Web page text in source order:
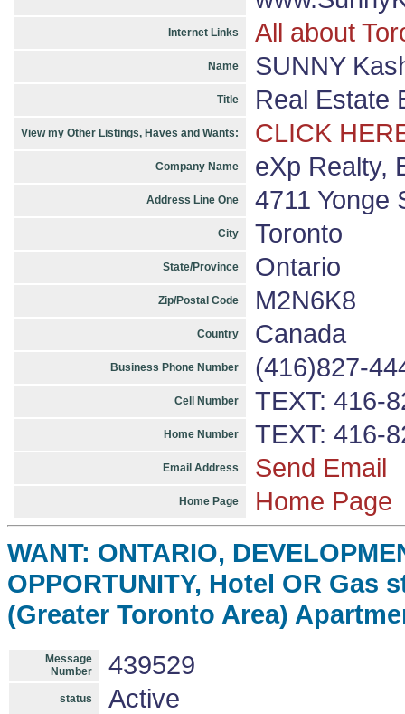
Internet Links All about
Name SUNNY
Title Real Estate
View my Other Listings, Haves and Wants: CLICK
Company Name eXp Realty,
Address Line One 4711 Yonge
City Toronto
State/Province Ontario
Zip/Postal Code M2N6K8
Country Canada
Business Phone Number (416)827-
Cell Number TEXT: 416-
Home Number TEXT: 416-
Email Address Send Email
Home Page Home Page
WANT: ONTARIO,
OPPORTUNITY, Hotel OR Gas
(Greater Toronto Area)
Message
Number
439529
status Active